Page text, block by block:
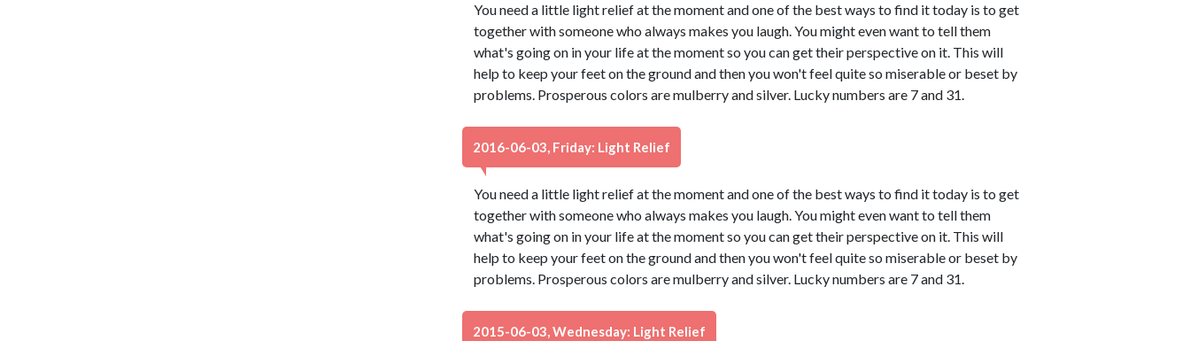
You need a little light relief at the moment and one of the best ways to find it today is to get
together with someone who always makes you laugh. You might even want to tell them
what's going on in your life at the moment so you can get their perspective on it. This will
help to keep your feet on the ground and then you won't feel quite so miserable or beset by
problems. Prosperous colors are mulberry and silver. Lucky numbers are 7 and 31.
2016-06-03, Friday: Light Relief
You need a little light relief at the moment and one of the best ways to find it today is to get
together with someone who always makes you laugh. You might even want to tell them
what's going on in your life at the moment so you can get their perspective on it. This will
help to keep your feet on the ground and then you won't feel quite so miserable or beset by
problems. Prosperous colors are mulberry and silver. Lucky numbers are 7 and 31.
2015-06-03, Wednesday: Light Relief